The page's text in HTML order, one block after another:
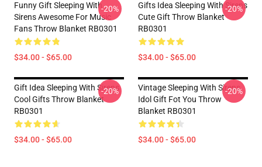
Funny Gift Sleeping With
Sirens Awesome For Music
Fans Throw Blanket RB0301
$34.00 - $65.00
-20%
Gifts Idea Sleeping With Sirens
Cute Gift Throw Blanket
RB0301
$34.00 - $65.00
-20%
Gift Idea Sleeping With Sirens
Cool Gifts Throw Blanket
RB0301
$34.00 - $65.00
-20%
Vintage Sleeping With Sirens
Idol Gift Fot You Throw
Blanket RB0301
$34.00 - $65.00
-20%